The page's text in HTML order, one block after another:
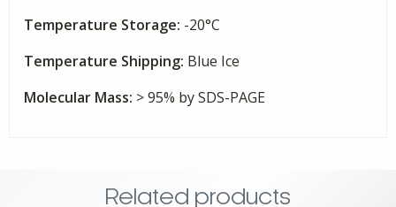
Temperature Storage: -20°C
Temperature Shipping: Blue Ice
Molecular Mass: > 95% by SDS-PAGE
Related products